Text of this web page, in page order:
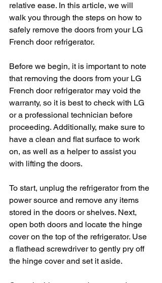
relative ease. In this article, we will
walk you through the steps on how to
safely remove the doors from your LG
French door refrigerator.
Before we begin, it is important to note
that removing the doors from your LG
French door refrigerator may void the
warranty, so it is best to check with LG
or a professional technician before
proceeding. Additionally, make sure to
have a clean and flat surface to work
on, as well as a helper to assist you
with lifting the doors.
To start, unplug the refrigerator from the
power source and remove any items
stored in the doors or shelves. Next,
open both doors and locate the hinge
cover on the top of the refrigerator. Use
a flathead screwdriver to gently pry off
the hinge cover and set it aside.